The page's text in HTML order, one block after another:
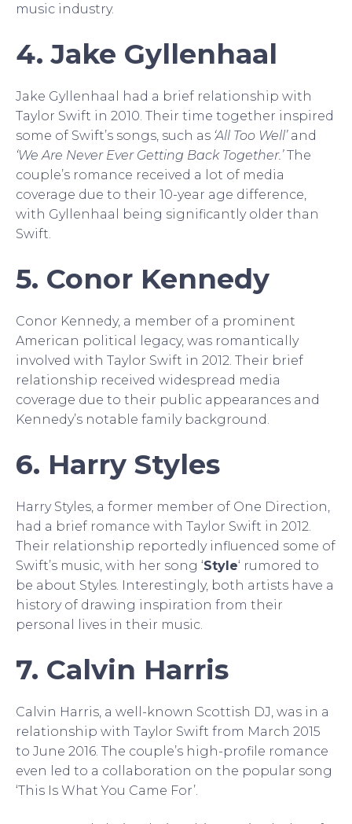
music industry.
4. Jake Gyllenhaal
Jake Gyllenhaal had a brief relationship with
Taylor Swift in 2010. Their time together inspired
some of Swift’s songs, such as ‘All Too Well’and
‘We Are Never Ever Getting Back Together.’The
couple’s romance received a lot of media
coverage due to their 10-year age difference,
with Gyllenhaal being significantly older than
Swift.
5. Conor Kennedy
Conor Kennedy, a member of a prominent
American political legacy, was romantically
involved with Taylor Swift in 2012. Their brief
relationship received widespread media
coverage due to their public appearances and
Kennedy’s notable family background.
6. Harry Styles
Harry Styles, a former member of One Direction,
had a brief romance with Taylor Swift in 2012.
Their relationship reportedly influenced some of
Swift’s music, with her song ‘Style‘ rumored to
be about Styles. Interestingly, both artists have a
history of drawing inspiration from their
personal lives in their music.
7. Calvin Harris
Calvin Harris, a well-known Scottish DJ, was in a
relationship with Taylor Swift from March 2015
to June 2016. The couple’s high-profile romance
even led to a collaboration on the popular song
‘This Is What You Came For’.